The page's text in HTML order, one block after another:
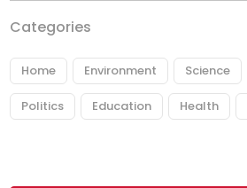
Categories
Home Environment Science
Politics Education Health